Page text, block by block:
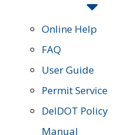
Online Help
FAQ
User Guide
Permit Service
DelDOT Policy
Manual